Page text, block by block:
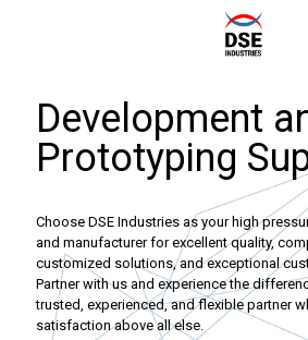
Development
Prototyping
Choose DSE Industries as your high
and manufacturer for excellent quality,
customized solutions, and exceptional
Partner with us and experience the
trusted, experienced, and flexible partner
satisfaction above all else.